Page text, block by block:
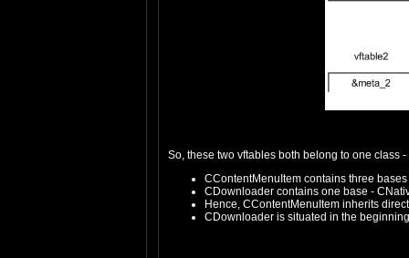
So, these two vftables both belong to one class
CContentMenuItem contains three
CDownloader contains one base -
Hence, CContentMenuItem inherits
CDownloader is situated in the